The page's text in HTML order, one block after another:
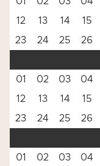
12
13 14 15
23
24 25 26
01
02 03 04
12
13 14 15
23
24 25 26
01
02 03 04